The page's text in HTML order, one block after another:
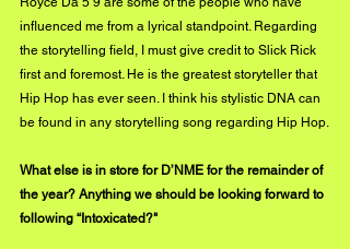
influenced me from a lyrical standpoint. Regarding
the storytelling field, I must give credit to Slick Rick
first and foremost. He is the greatest storyteller that
Hip Hop has ever seen. I think his stylistic DNA can
be found in any storytelling song regarding Hip Hop.
What else is in store for D’NME for the remainder of
the year? Anything we should be looking forward to
following “Intoxicated?"